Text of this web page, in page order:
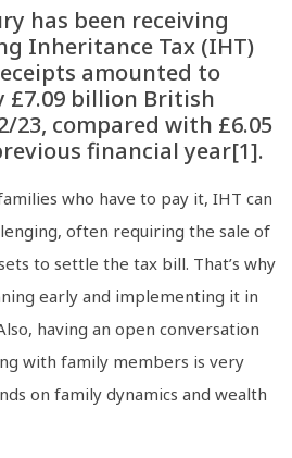
has been receiving
Inheritance Tax (IHT)
amounted to
£7.09 billion British
23, compared with £6.05
financial year[1].
who have to pay it, IHT can
often requiring the sale of
to settle the tax bill. That’s why
early and implementing it in
having an open conversation
with family members is very
on family dynamics and wealth